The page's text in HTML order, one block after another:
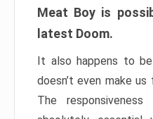
Meat Boy is
latest Doom.
It also happens to
doesn’t even make
The